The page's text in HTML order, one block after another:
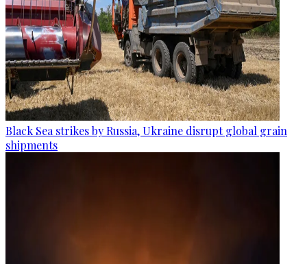
Black Sea strikes by Russia, Ukraine disrupt global grain
shipments